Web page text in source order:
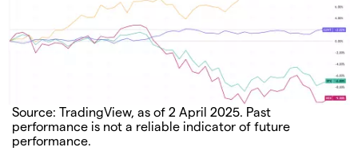
Source: TradingView, as of 2 April 2025. Past
performance is not a reliable indicator of future
performance.